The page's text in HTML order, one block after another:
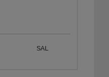
SAL